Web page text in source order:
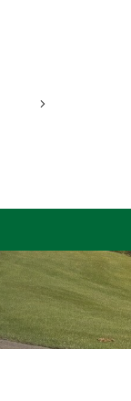
Next